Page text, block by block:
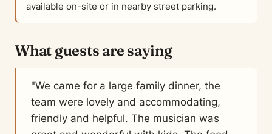
available on-site or in nearby street parking.
What guests are saying
"We came for a large family dinner, the
team were lovely and accommodating,
friendly and helpful. The musician was